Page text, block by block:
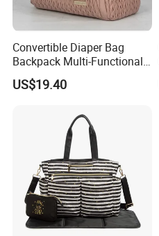
Convertible Diaper Bag
Backpack Multi-Functional
All-in-One Backpack with
Changing Pad and Storage
US$19.40